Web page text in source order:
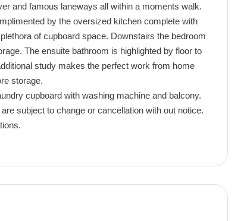
and famous laneways all within a moments walk.
by the oversized kitchen complete with
of cupboard space. Downstairs the bedroom
The ensuite bathroom is highlighted by floor to
study makes the perfect work from home
storage.
cupboard with washing machine and balcony.
subject to change or cancellation with out notice.